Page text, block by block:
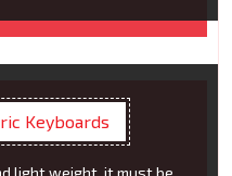
Keyboards